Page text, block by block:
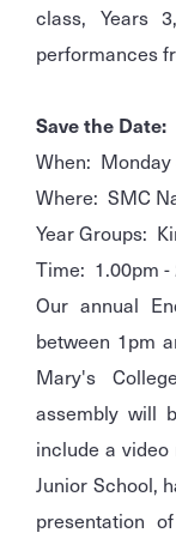
class, Years
performances
Save the Date:
When:
Where: SMC
Year Groups:
Time: 1.00pm -
Our annual
between 1pm
Mary's
assembly will
include a
Junior School,
presentation